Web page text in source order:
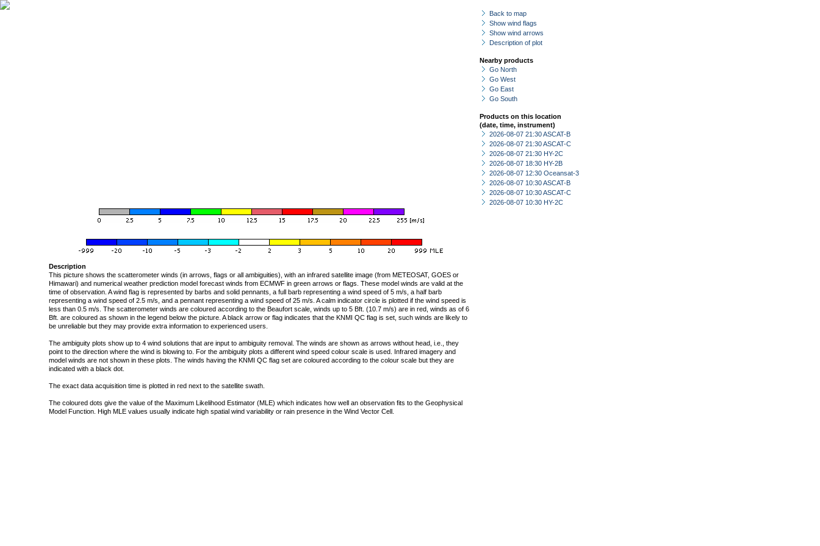
Back to map
Show wind flags
Show wind arrows
Description of plot
Nearby products
Go North
Go West
Go East
Go South
Products on this location
(date, time, instrument)
2026-08-07 21:30 ASCAT-B
2026-08-07 21:30 ASCAT-C
2026-08-07 21:30 HY-2C
2026-08-07 18:30 HY-2B
2026-08-07 12:30 Oceansat-3
2026-08-07 10:30 ASCAT-B
2026-08-07 10:30 ASCAT-C
2026-08-07 10:30 HY-2C
Description
This picture shows the scatterometer winds (in arrows, flags or all ambiguities), with an infrared satellite image (from METEOSAT, GOES or
Himawari) and numerical weather prediction model forecast winds from ECMWF in green arrows or flags. These model winds are valid at the
time of observation. A wind flag is represented by barbs and solid pennants, a full barb representing a wind speed of 5 m/s, a half barb
representing a wind speed of 2.5 m/s, and a pennant representing a wind speed of 25 m/s. A calm indicator circle is plotted if the wind speed is
less than 0.5 m/s. The scatterometer winds are coloured according to the Beaufort scale, winds up to 5 Bft. (10.7 m/s) are in red, winds as of 6
Bft. are coloured as shown in the legend below the picture. A black arrow or flag indicates that the KNMI QC flag is set, such winds are likely to
be unreliable but they may provide extra information to experienced users.
The ambiguity plots show up to 4 wind solutions that are input to ambiguity removal. The winds are shown as arrows without head, i.e., they
point to the direction where the wind is blowing to. For the ambiguity plots a different wind speed colour scale is used. Infrared imagery and
model winds are not shown in these plots. The winds having the KNMI QC flag set are coloured according to the colour scale but they are
indicated with a black dot.
The exact data acquisition time is plotted in red next to the satellite swath.
The coloured dots give the value of the Maximum Likelihood Estimator (MLE) which indicates how well an observation fits to the Geophysical
Model Function. High MLE values usually indicate high spatial wind variability or rain presence in the Wind Vector Cell.